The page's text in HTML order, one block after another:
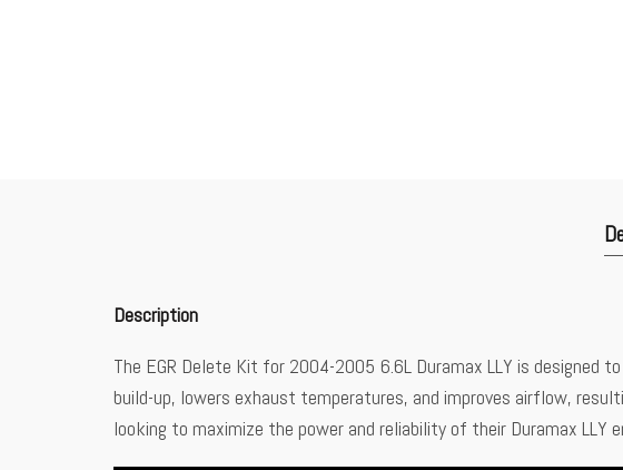
Description
The EGR Delete Kit for 2004-2005 6.6L Duramax LLY is designed
build-up, lowers exhaust temperatures, and improves airflow,
looking to maximize the power and reliability of their Duramax LLY